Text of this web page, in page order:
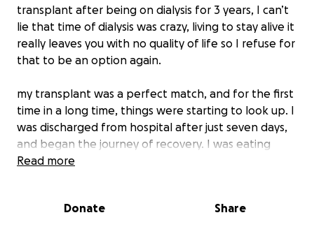
transplant after being on dialysis for 3 years, I can’t
lie that time of dialysis was crazy, living to stay alive it
really leaves you with no quality of life so I refuse for
that to be an option again.
my transplant was a perfect match, and for the first
time in a long time, things were starting to look up. I
was discharged from hospital after just seven days,
and began the journey of recovery. I was eating
well, slowly getting back into exercise, and trying to
Read more
Donate Share